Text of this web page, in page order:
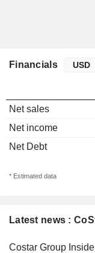
Latest news :
Costar Group
Financials
Net sales
Net income
Net Debt
* Estimated data